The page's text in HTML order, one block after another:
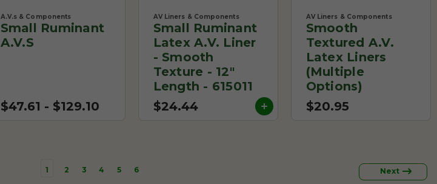
A.V.s & Components
Small Ruminant
A.V.s
$47.61 - $129.10
AV Liners & Components
Small Ruminant
Latex A.V. Liner
- Smooth
Texture - 12"
Length - 615011
$24.44
AV Liners & Components
Smooth
Textured A.V.
Latex Liners
(Multiple
Options)
$20.95
1 2 3 4 5 6 Next